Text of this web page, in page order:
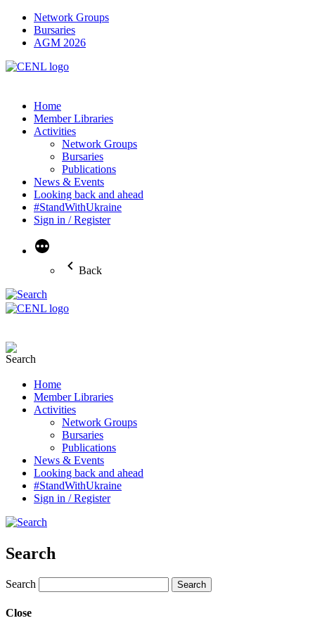
Network Groups
Bursaries
AGM 2026
Home
Member Libraries
Activities
Network Groups
Bursaries
Publications
News & Events
Looking back and ahead
#StandWithUkraine
Sign in / Register
More
Back
Home
Member Libraries
Activities
Network Groups
Bursaries
Publications
News & Events
Looking back and ahead
#StandWithUkraine
Sign in / Register
Search
Search
Close